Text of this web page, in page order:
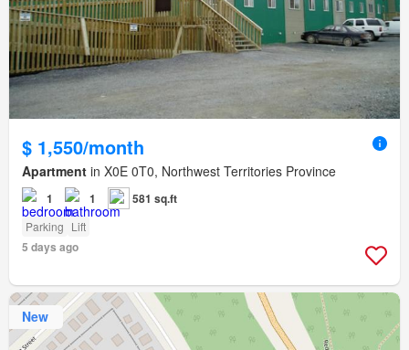
$ 1,550/month
Apartment in X0E 0T0, Northwest Territories Province
1 1 581 sq.ft
Parking Lift
5 days ago
New